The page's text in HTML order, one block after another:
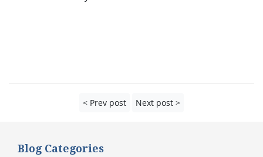
< Prev post Next post >
Blog Categories